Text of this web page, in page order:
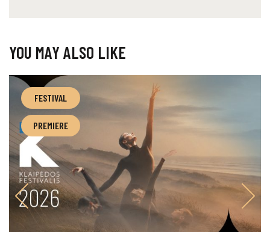
YOU MAY ALSO LIKE
FESTIVAL
PREMIERE